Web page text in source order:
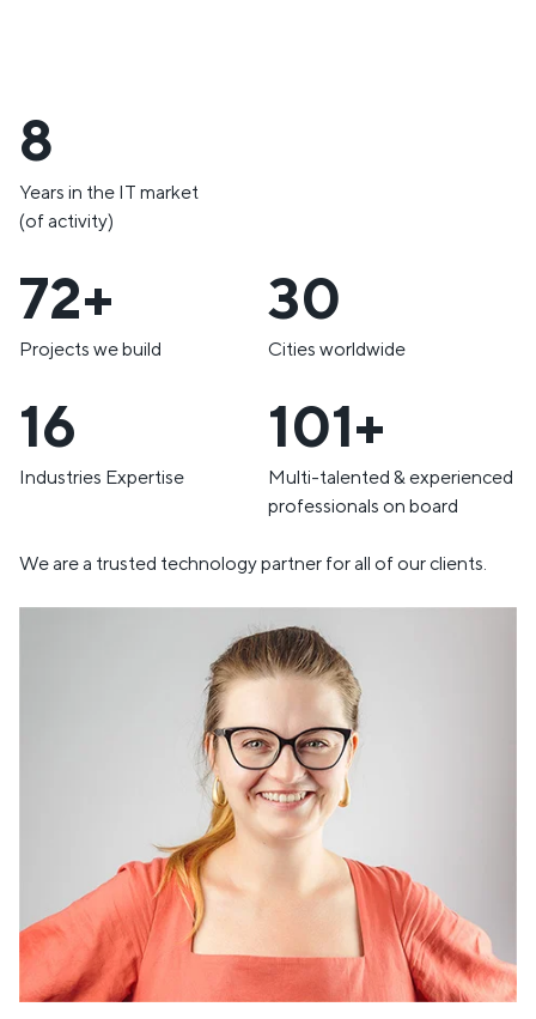
10
Years in the IT market
(of activity)
85+
Projects we build
35
Cities worldwide
19
Industries Expertise
120+
Multi-talented & experienced
professionals on board
We are a trusted technology partner for all of our clients.